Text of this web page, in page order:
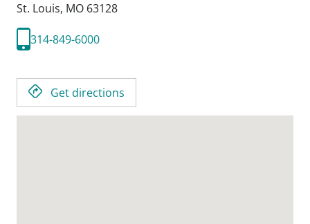
St. Louis, MO 63128
314-849-6000
Get directions